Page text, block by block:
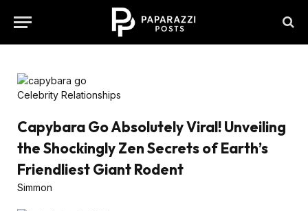
Celebrity Relationships
Capybara Go Absolutely Viral! Unveiling
the Shockingly Zen Secrets of Earth’s
Friendliest Giant Rodent
Simmon